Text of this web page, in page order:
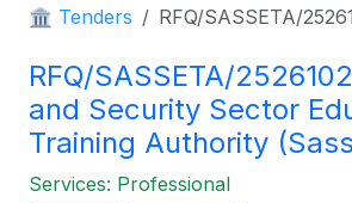
🏛 Tenders RFQ/SASSETA/
RFQ/SASSETA/
and Security Sector
Training Authority
Services: Professional